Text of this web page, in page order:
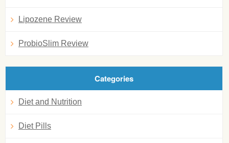
Lipozene Review
ProbioSlim Review
Categories
Diet and Nutrition
Diet Pills